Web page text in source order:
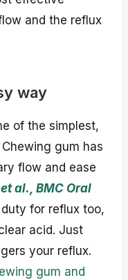
and the reflux
way
of the simplest,
gum has
flow and ease
al., BMC Oral
for reflux too,
acid. Just
your reflux.
gum and